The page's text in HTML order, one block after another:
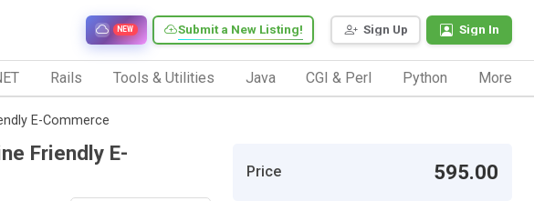
Sign Up Sign In
Submit a New Listing!
NEW
Rails Tools & Utilities Java CGI & Perl Python More
E-Commerce
Friendly E-
Price 595.00